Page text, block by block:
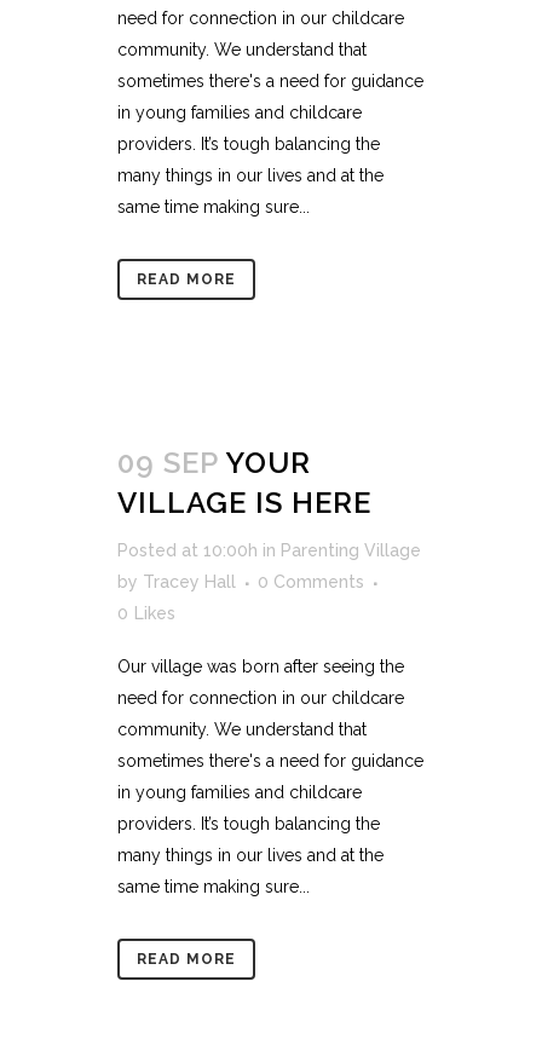
need for connection in our childcare
community. We understand that
sometimes there's a need for guidance
in young families and childcare
providers. It’s tough balancing the
many things in our lives and at the
same time making sure...
READ MORE
09 SEP YOUR
VILLAGE IS HERE
Posted at 10:00h in Parenting Village
by Tracey Hall
0 Comments
0
Likes
Our village was born after seeing the
need for connection in our childcare
community. We understand that
sometimes there's a need for guidance
in young families and childcare
providers. It’s tough balancing the
many things in our lives and at the
same time making sure...
READ MORE